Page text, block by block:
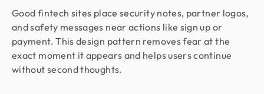
Good fintech sites place security notes, partner logos,
and safety messages near actions like sign up or
payment. This design pattern removes fear at the
exact moment it appears and helps users continue
without second thoughts.